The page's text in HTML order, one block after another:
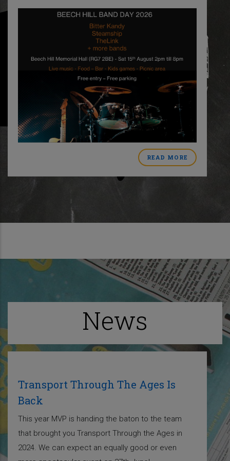
READ MORE
ABOUT
BEECH
HILL
News
Transport Through The Ages Is
Back
This year MVP is handing the baton to the team
that brought you Transport Through the Ages in
2024. We can expect an equally good or even